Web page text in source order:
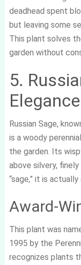
deadhead spent
but leaving some
This plant solves
garden without
5.
Elegance
Russian Sage,
is a woody
the garden. Its
above silvery,
“sage,” it is
Award-
This plant was
1995 by the
recognizes plants